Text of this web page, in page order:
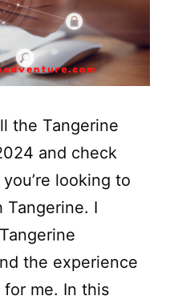
the Tangerine
and check
looking to
Tangerine. I
the experience
for me. In this